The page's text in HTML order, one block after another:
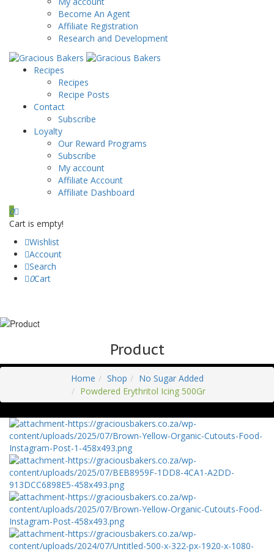
Become An Agent
Affiliate Registration
Research and Development
Recipes
Recipes
Recipe Posts
Contact
Subscribe
Loyalty
Our Reward Programs
Subscribe
My account
Affiliate Account
Affiliate Dashboard
0
Cart is empty!
Wishlist
Account
Search
0Cart
Product
Home Shop
No Sugar Added
Powdered Erythritol Icing 500Gr